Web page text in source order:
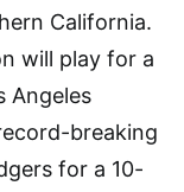
California.
will play for a
Angeles
breaking
for a 10-